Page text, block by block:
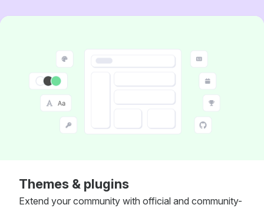
Themes & plugins
Extend your community with official and community-